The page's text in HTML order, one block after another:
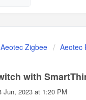
Aeotec Zigbee
Aeotec
with
Jun, 2023 at 1:20 PM